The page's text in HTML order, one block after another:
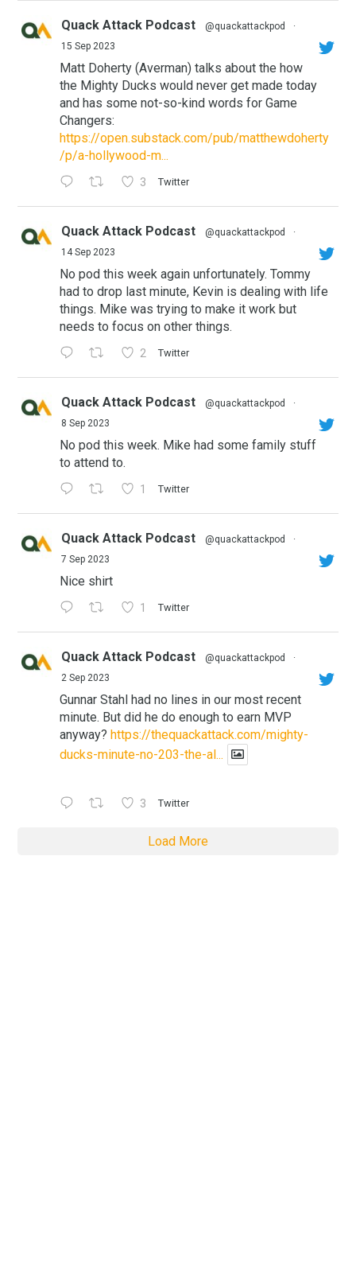
Quack Attack Podcast @quackattackpod
·
15 Sep 2023
Matt Doherty (Averman) talks about the how
the Mighty Ducks would never get made today
and has some not-so-kind words for Game
Changers:
https://open.substack.com/pub/matthewdoherty
/p/a-hollywood-m...
3 Twitter
Quack Attack Podcast @quackattackpod
·
14 Sep 2023
No pod this week again unfortunately. Tommy
had to drop last minute, Kevin is dealing with life
things. Mike was trying to make it work but
needs to focus on other things.
2 Twitter
Quack Attack Podcast @quackattackpod
·
8 Sep 2023
No pod this week. Mike had some family stuff
to attend to.
1 Twitter
Quack Attack Podcast @quackattackpod
·
7 Sep 2023
Nice shirt
1 Twitter
Quack Attack Podcast @quackattackpod
·
2 Sep 2023
Gunnar Stahl had no lines in our most recent
minute. But did he do enough to earn MVP
anyway? https://thequackattack.com/mighty-
ducks-minute-no-203-the-al...
3 Twitter
Load More